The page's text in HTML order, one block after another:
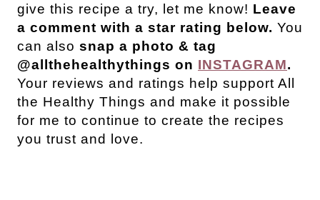
give this recipe a try, let me know! Leave
a comment with a star rating below. You
can also snap a photo & tag
@allthehealthythings on INSTAGRAM.
Your reviews and ratings help support All
the Healthy Things and make it possible
for me to continue to create the recipes
you trust and love.